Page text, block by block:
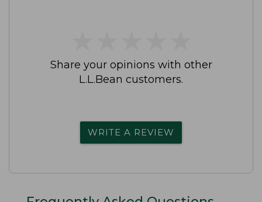
Share your opinions with other
L.L.Bean customers.
WRITE A REVIEW